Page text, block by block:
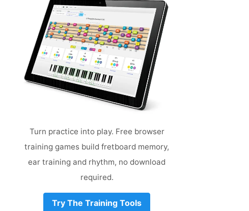
Turn practice into play. Free browser
training games build fretboard memory,
ear training and rhythm, no download
required.
Try The Training Tools